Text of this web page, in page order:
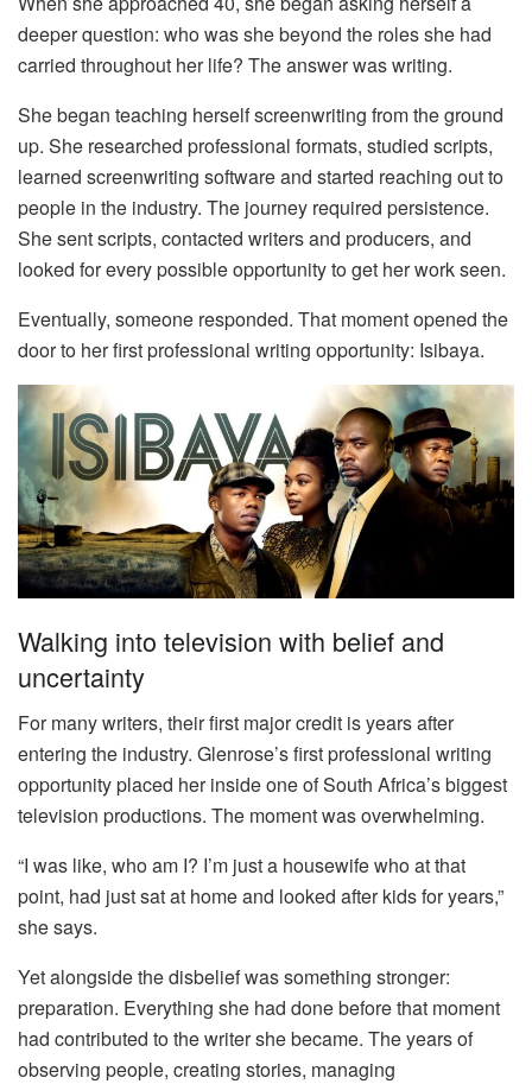
deeper question: who was she beyond the roles she had
carried throughout her life? The answer was writing.
She began teaching herself screenwriting from the ground
up. She researched professional formats, studied scripts,
learned screenwriting software and started reaching out to
people in the industry. The journey required persistence.
She sent scripts, contacted writers and producers, and
looked for every possible opportunity to get her work seen.
Eventually, someone responded. That moment opened the
door to her first professional writing opportunity: Isibaya.
Walking into television with belief and
uncertainty
For many writers, their first major credit is years after
entering the industry. Glenrose’s first professional writing
opportunity placed her inside one of South Africa’s biggest
television productions. The moment was overwhelming.
“I was like, who am I? I’m just a housewife who at that
point, had just sat at home and looked after kids for years,”
she says.
Yet alongside the disbelief was something stronger:
preparation. Everything she had done before that moment
had contributed to the writer she became. The years of
observing people, creating stories, managing